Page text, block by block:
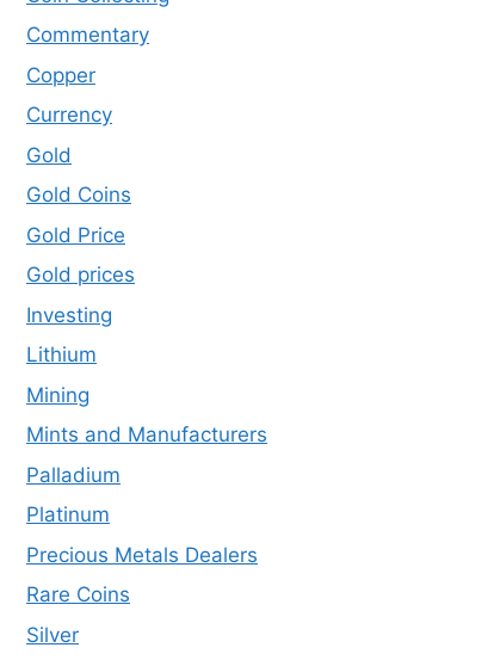
Commentary
Copper
Currency
Gold
Gold Coins
Gold Price
Gold prices
Investing
Lithium
Mining
Mints and Manufacturers
Palladium
Platinum
Precious Metals Dealers
Rare Coins
Silver